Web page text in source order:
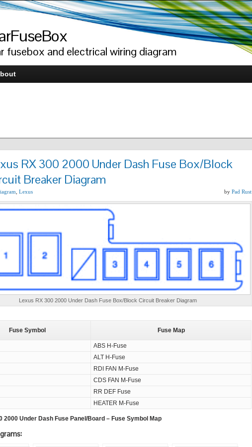
fusebox and electrical wiring diagram
RX 300 2000 Under Dash Fuse Box/Block
Breaker Diagram
Lexus by Pad Rust
Lexus RX 300 2000 Under Dash Fuse Box/Block Circuit Breaker Diagram
Fuse Symbol Fuse Map
ABS H-Fuse
ALT H-Fuse
RDI FAN M-Fuse
CDS FAN M-Fuse
RR DEF Fuse
HEATER M-Fuse
2000 Under Dash Fuse Panel/Board – Fuse Symbol Map